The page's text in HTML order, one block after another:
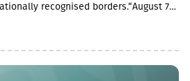
recognised borders.“August 7th
Georgia, further damaging Georgia’s
the Georgian regions of